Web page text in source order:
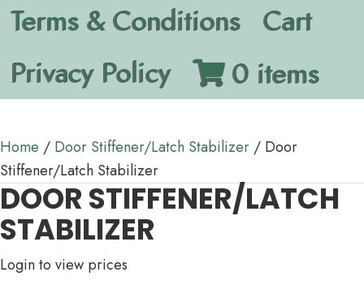
Terms & Conditions Cart
Privacy Policy
0 items
Home / Door Stiffener/Latch Stabilizer / Door
Stiffener/Latch Stabilizer
DOOR STIFFENER/LATCH
STABILIZER
Login to view prices